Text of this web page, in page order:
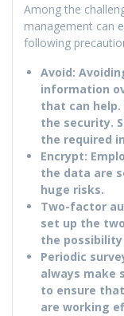
Among the
management can
following
Avoid:
information
that can
the security.
the required
Encrypt:
the data are
huge risks.
Two-factor
set up the
the
Periodic
always make
to ensure
are working